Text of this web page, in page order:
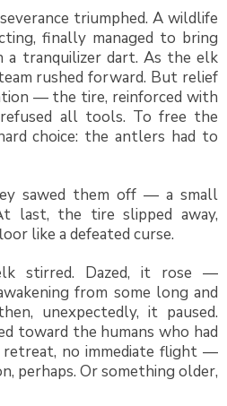
triumphed. A wildlife
finally managed to bring
tranquilizer dart. As the elk
rushed forward. But relief
— the tire, reinforced with
all tools. To free the
choice: the antlers had to
sawed them off — a small
last, the tire slipped away,
like a defeated curse.
stirred. Dazed, it rose —
from some long and
unexpectedly, it paused.
toward the humans who had
no immediate flight —
perhaps. Or something older,